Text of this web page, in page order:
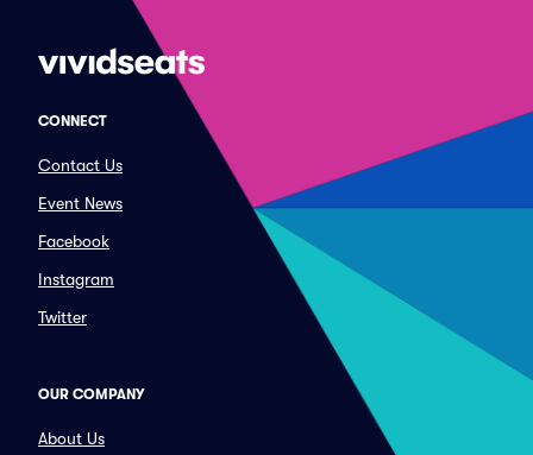
CONNECT
Contact Us
Event News
Facebook
Instagram
Twitter
OUR COMPANY
About Us